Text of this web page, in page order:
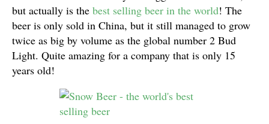
but actually is the best selling beer in the world! The
beer is only sold in China, but it still managed to grow
twice as big by volume as the global number 2 Bud
Light. Quite amazing for a company that is only 15
years old!